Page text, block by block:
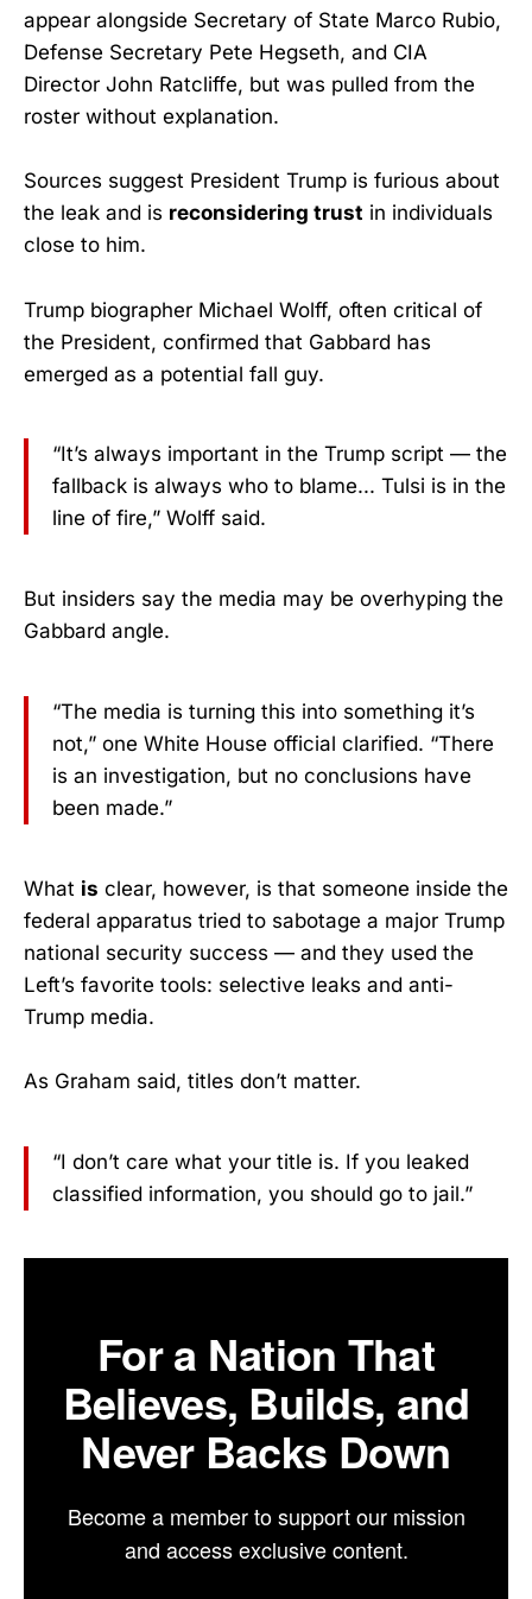
appear alongside Secretary of State Marco Rubio,
Defense Secretary Pete Hegseth, and CIA
Director John Ratcliffe, but was pulled from the
roster without explanation.
Sources suggest President Trump is furious about
the leak and is reconsidering trust in individuals
close to him.
Trump biographer Michael Wolff, often critical of
the President, confirmed that Gabbard has
emerged as a potential fall guy.
“It’s always important in the Trump script — the
fallback is always who to blame... Tulsi is in the
line of fire,” Wolff said.
But insiders say the media may be overhyping the
Gabbard angle.
“The media is turning this into something it’s
not,” one White House official clarified. “There
is an investigation, but no conclusions have
been made.”
What is clear, however, is that someone inside the
federal apparatus tried to sabotage a major Trump
national security success — and they used the
Left’s favorite tools: selective leaks and anti-
Trump media.
As Graham said, titles don’t matter.
“I don’t care what your title is. If you leaked
classified information, you should go to jail.”
For a Nation That
Believes, Builds, and
Never Backs Down
Become a member to support our mission
and access exclusive content.